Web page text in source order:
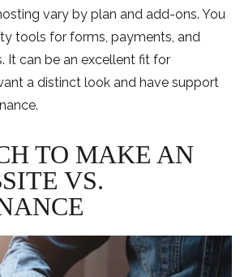
vary by plan and add-ons. You
tools for forms, payments, and
It can be an excellent fit for
a distinct look and have support
TO MAKE AN
VS.